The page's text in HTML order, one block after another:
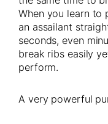
When you learn to
an assailant
seconds, even
break ribs easily
perform.
A very powerful